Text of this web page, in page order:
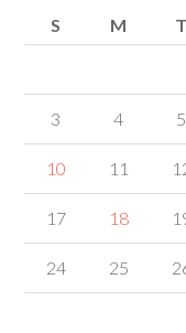
S
M T
3 4 5
10 11
17 18
24 25